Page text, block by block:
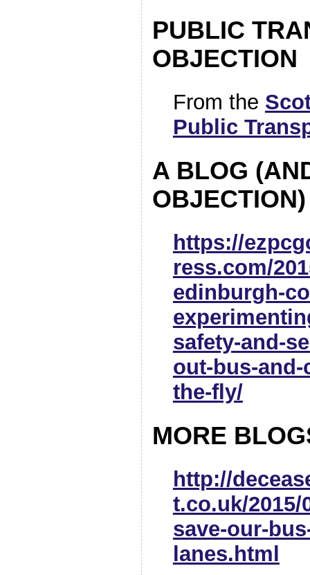
PUBLIC
OBJECTION
From the
Public
A BLOG
OBJECTION)
https://
ress.com/
edinburgh-
safety-and-
out-bus-
the-fly/
MORE
http://
t.co.uk/2015/
save-our-
lanes.html